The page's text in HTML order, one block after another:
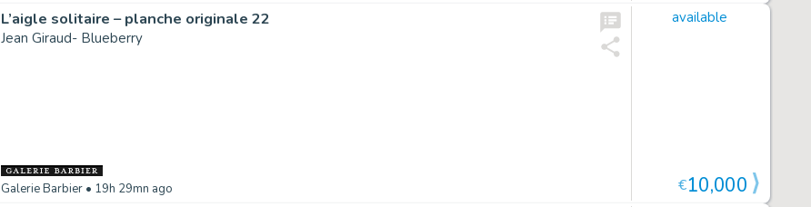
L’aigle solitaire – planche originale 22
Jean Giraud- Blueberry
Galerie Barbier • 19h 29mn ago
available
€10,000